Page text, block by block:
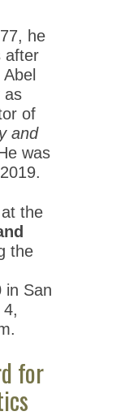
he
after
as
of
and
was
the
the
in San
for